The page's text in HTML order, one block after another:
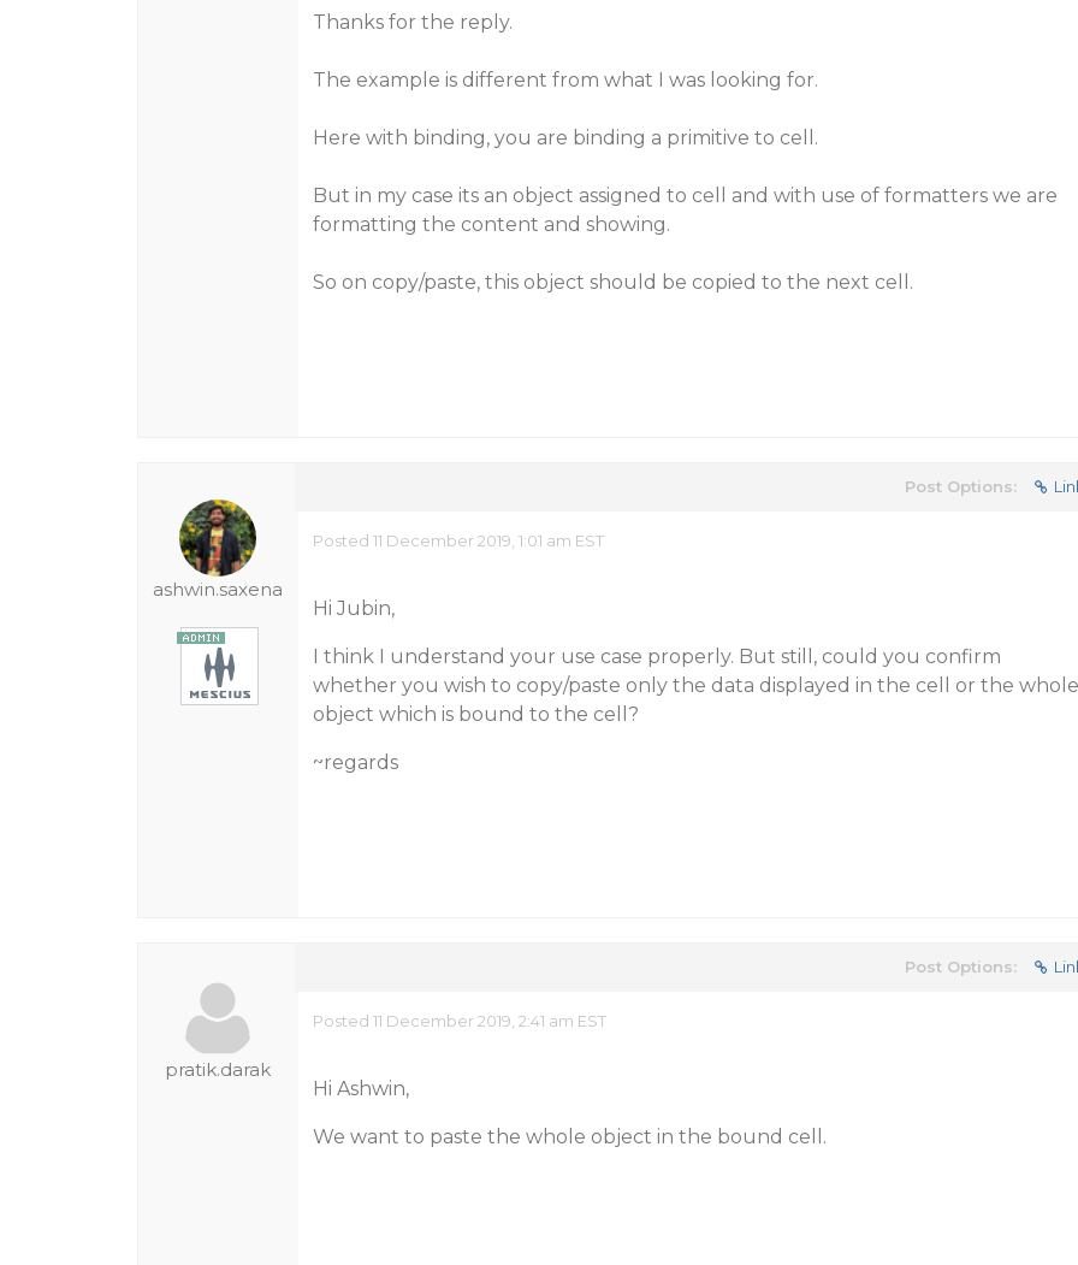
Thanks for the reply.
The example is different from what I was looking for.
Here with binding, you are binding a primitive to cell.
But in my case its an object assigned to cell and with use of formatters we are
formatting the content and showing.
So on copy/paste, this object should be copied to the next cell.
ashwin.saxena
Post Options:
Posted 11 December 2019, 1:01 am EST
Hi Jubin,
I think I understand your use case properly. But still, could you confirm
whether you wish to copy/paste only the data displayed in the cell or the whole
object which is bound to the cell?
~regards
pratik.darak
Post Options:
Posted 11 December 2019, 2:41 am EST
Hi Ashwin,
We want to paste the whole object in the bound cell.